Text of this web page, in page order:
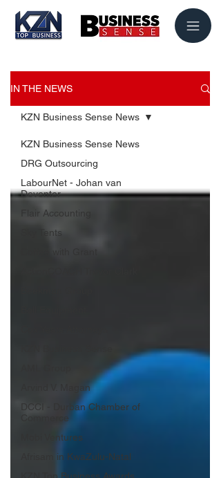
IN THE NEWS
KZN Business Sense News
DRG Outsourcing
LabourNet - Johan van
Deventer
Flair Accounting
Sky Tents
Arvind V. Magan
DCCI - Durban Chamber of
Commerce
Mobi Ventures
Afrisam in KwaZulu-Natal
KZN Business Sense News